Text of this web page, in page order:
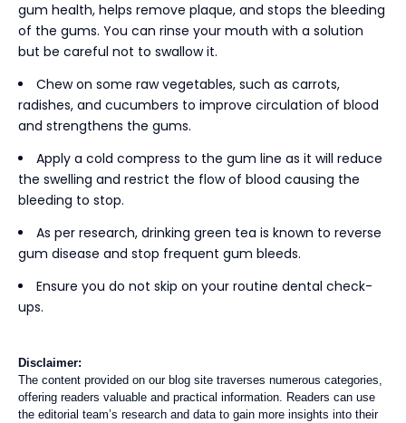
gum health, helps remove plaque, and stops the bleeding
of the gums. You can rinse your mouth with a solution
but be careful not to swallow it.
Chew on some raw vegetables, such as carrots,
radishes, and cucumbers to improve circulation of blood
and strengthens the gums.
Apply a cold compress to the gum line as it will reduce
the swelling and restrict the flow of blood causing the
bleeding to stop.
As per research, drinking green tea is known to reverse
gum disease and stop frequent gum bleeds.
Ensure you do not skip on your routine dental check-
ups.
Disclaimer:
The content provided on our blog site traverses numerous categories,
offering readers valuable and practical information. Readers can use
the editorial team’s research and data to gain more insights into their